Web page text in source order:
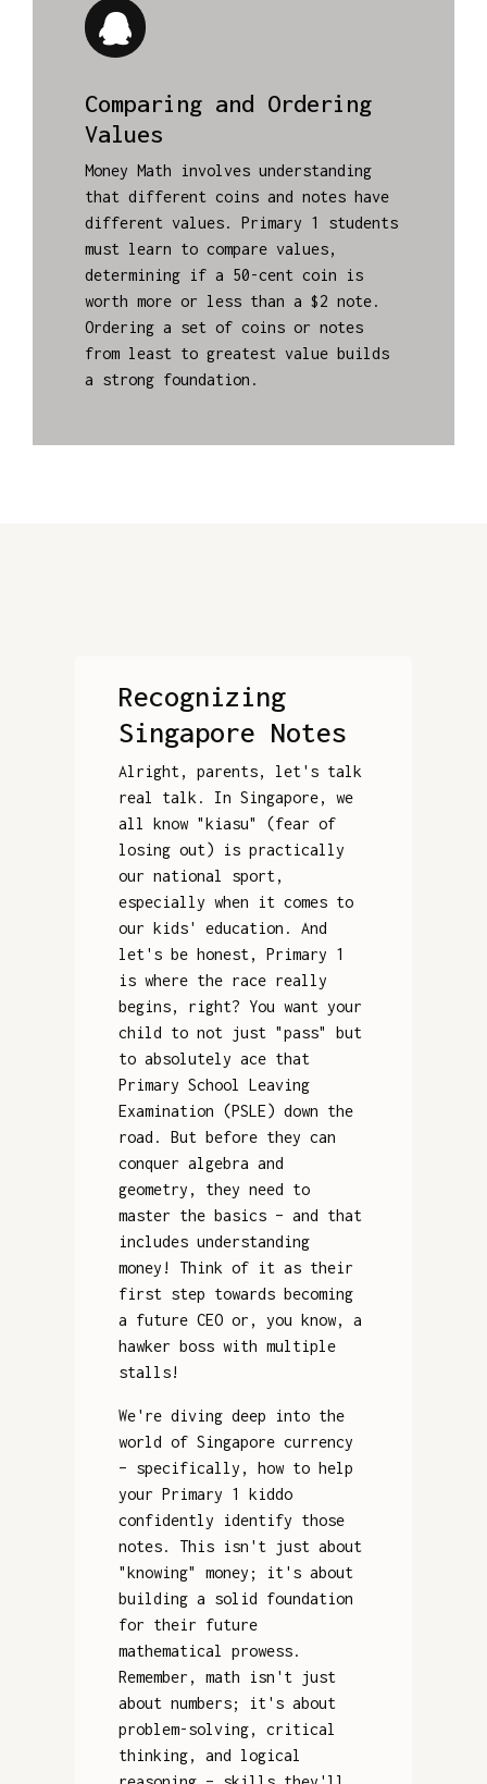
Comparing and Ordering
Values
Money Math involves understanding
that different coins and notes have
different values. Primary 1 students
must learn to compare values,
determining if a 50-cent coin is
worth more or less than a $2 note.
Ordering a set of coins or notes
from least to greatest value builds
a strong foundation.
Recognizing
Singapore Notes
Alright, parents, let's talk
real talk. In Singapore, we
all know "kiasu" (fear of
losing out) is practically
our national sport,
especially when it comes to
our kids' education. And
let's be honest, Primary 1
is where the race really
begins, right? You want your
child to not just "pass" but
to absolutely ace that
Primary School Leaving
Examination (PSLE) down the
road. But before they can
conquer algebra and
geometry, they need to
master the basics – and that
includes understanding
money! Think of it as their
first step towards becoming
a future CEO or, you know, a
hawker boss with multiple
stalls!
We're diving deep into the
world of Singapore currency
– specifically, how to help
your Primary 1 kiddo
confidently identify those
notes. This isn't just about
"knowing" money; it's about
building a solid foundation
for their future
mathematical prowess.
Remember, math isn't just
about numbers; it's about
problem-solving, critical
thinking, and logical